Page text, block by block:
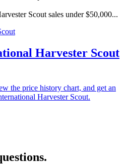
Scout sales under $50,000...
Harvester Scout
the price history chart, and get an
Harvester Scout.